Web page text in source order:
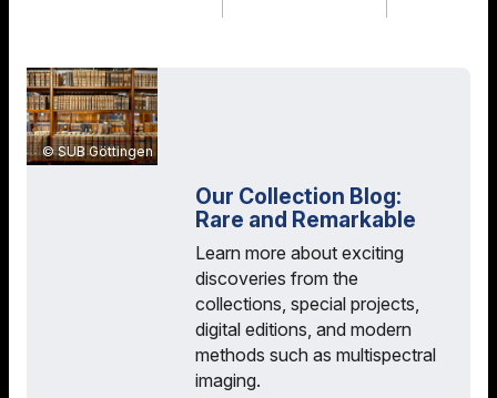
SUB Göttingen
Our Collection Blog:
Rare and Remarkable
Learn more about exciting
discoveries from the
collections, special projects,
digital editions, and modern
methods such as multispectral
imaging.